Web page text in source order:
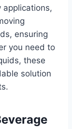
applications,
ensuring
you need to
these
solution